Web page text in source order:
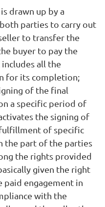
drawn up by a
parties to carry out
to transfer the
buyer to pay the
all the
for its completion;
of the final
a specific period of
the signing of
of specific
the part of the parties
the rights provided
given the right
engagement in
with the